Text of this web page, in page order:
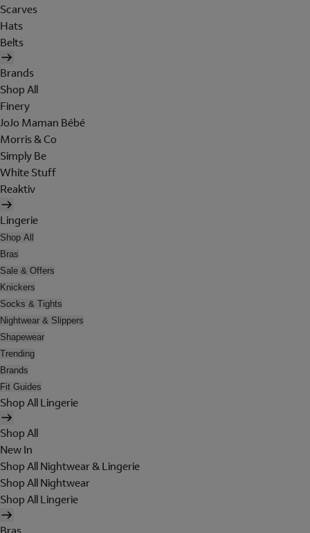
Scarves
Hats
Belts
Brands
Shop All
Finery
JoJo Maman Bébé
Morris & Co
Simply Be
White Stuff
Reaktiv
Lingerie
Shop All
Bras
Sale & Offers
Knickers
Socks & Tights
Nightwear & Slippers
Shapewear
Trending
Brands
Fit Guides
Shop All Lingerie
Shop All
New In
Shop All Nightwear & Lingerie
Shop All Nightwear
Shop All Lingerie
Bras